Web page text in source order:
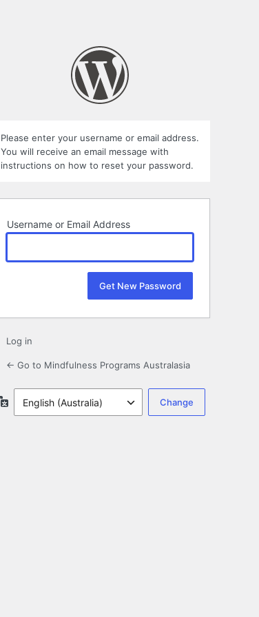
Please enter your username or email address.
You will receive an email message with
instructions on how to reset your password.
Username or Email Address
Log in
← Go to Mindfulness Programs Australasia
Language